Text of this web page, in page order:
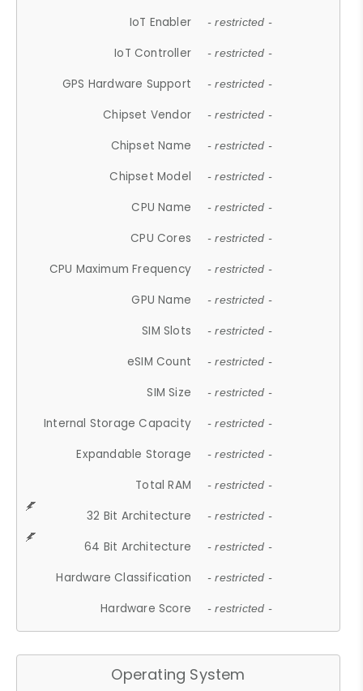
IoT Enabler - restricted -
IoT Controller - restricted -
GPS Hardware Support - restricted -
Chipset Vendor - restricted -
Chipset Name - restricted -
Chipset Model - restricted -
CPU Name - restricted -
CPU Cores - restricted -
CPU Maximum Frequency - restricted -
GPU Name - restricted -
SIM Slots - restricted -
eSIM Count - restricted -
SIM Size - restricted -
Internal Storage Capacity - restricted -
Expandable Storage - restricted -
Total RAM - restricted -
32 Bit Architecture - restricted -
64 Bit Architecture - restricted -
Hardware Classification - restricted -
Hardware Score - restricted -
Operating System